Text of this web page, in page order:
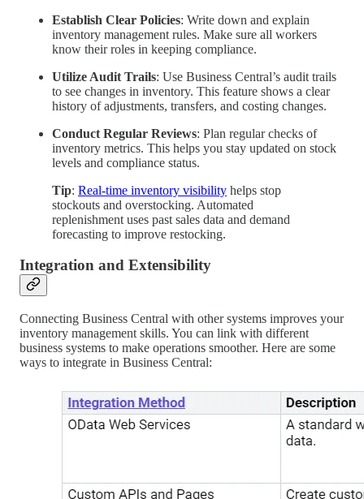
Establish Clear Policies: Write down and explain
inventory management rules. Make sure all workers
know their roles in keeping compliance.
Utilize Audit Trails: Use Business Central’s audit trails
to see changes in inventory. This feature shows a clear
history of adjustments, transfers, and costing changes.
Conduct Regular Reviews: Plan regular checks of
inventory metrics. This helps you stay updated on stock
levels and compliance status.
Tip: Real-time inventory visibility helps stop
stockouts and overstocking. Automated
replenishment uses past sales data and demand
forecasting to improve restocking.
Integration and Extensibility
Connecting Business Central with other systems improves your
inventory management skills. You can link with different
business systems to make operations smoother. Here are some
ways to integrate in Business Central: